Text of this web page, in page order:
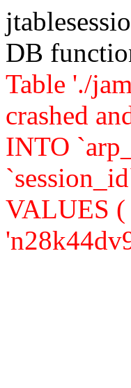
DB
Table './
crashed
INTO
VALUES (